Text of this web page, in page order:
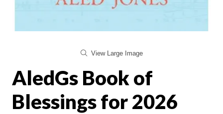
View Large Image
AledGs Book of
Blessings for 2026